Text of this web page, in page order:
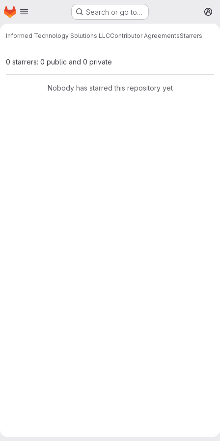
Skip to main content
Homepage Search or go to…
Informed Technology Solutions LLCContributor AgreementsStarrers
0 starrers: 0 public and 0 private
Nobody has starred this repository yet